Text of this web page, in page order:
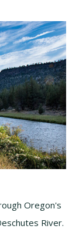
Oregon's
River.